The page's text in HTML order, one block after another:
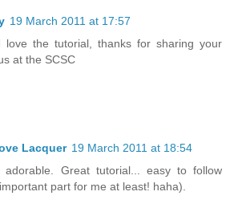
19 March 2011 at 17:57
love the tutorial, thanks for sharing your
at the SCSC
Lacquer 19 March 2011 at 18:54
adorable. Great tutorial... easy to follow
part for me at least! haha).